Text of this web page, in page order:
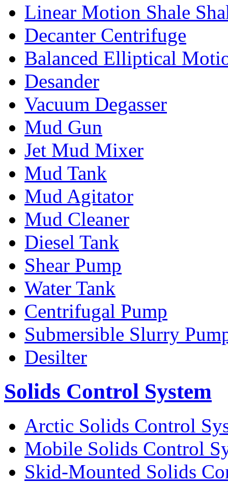
Linear Motion Shale
Decanter Centrifuge
Balanced Elliptical
Desander
Vacuum Degasser
Mud Gun
Jet Mud Mixer
Mud Tank
Mud Agitator
Mud Cleaner
Diesel Tank
Shear Pump
Water Tank
Centrifugal Pump
Submersible Slurry
Desilter
Solids Control System
Arctic Solids Control
Mobile Solids Control
Skid-Mounted Solids